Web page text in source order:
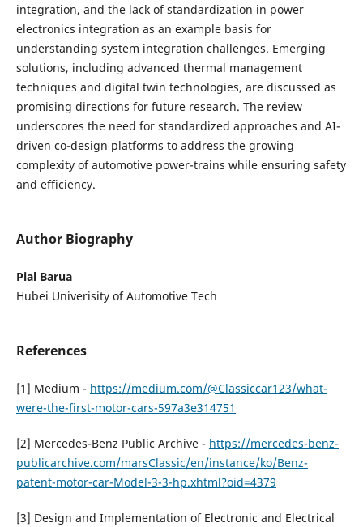
integration, and the lack of standardization in power
electronics integration as an example basis for
understanding system integration challenges. Emerging
solutions, including advanced thermal management
techniques and digital twin technologies, are discussed as
promising directions for future research. The review
underscores the need for standardized approaches and AI-
driven co-design platforms to address the growing
complexity of automotive power-trains while ensuring safety
and efficiency.
Author Biography
Pial Barua
Hubei Univerisity of Automotive Tech
References
[1] Medium - https://medium.com/@Classiccar123/what-
were-the-first-motor-cars-597a3e314751
[2] Mercedes-Benz Public Archive - https://mercedes-benz-
publicarchive.com/marsClassic/en/instance/ko/Benz-
patent-motor-car-Model-3-3-hp.xhtml?oid=4379
[3] Design and Implementation of Electronic and Electrical